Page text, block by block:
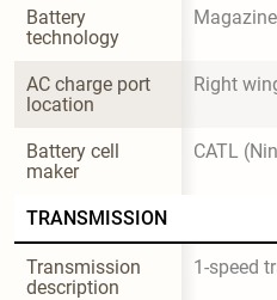
Battery
technology
AC charge port
location
Right
Battery cell
maker
CATL
TRANSMISSION
Transmission
description
1-speed